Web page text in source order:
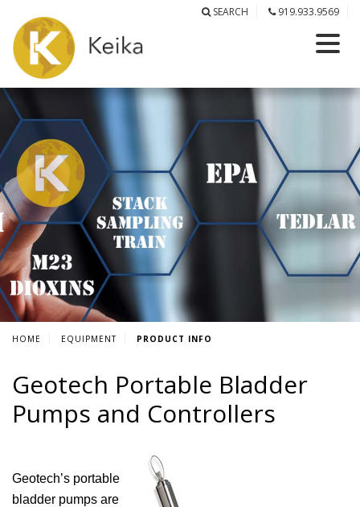
SEARCH 919.933.9569
HOME EQUIPMENT PRODUCT INFO
Geotech Portable Bladder
Pumps and Controllers
Geotech’s portable
bladder pumps are